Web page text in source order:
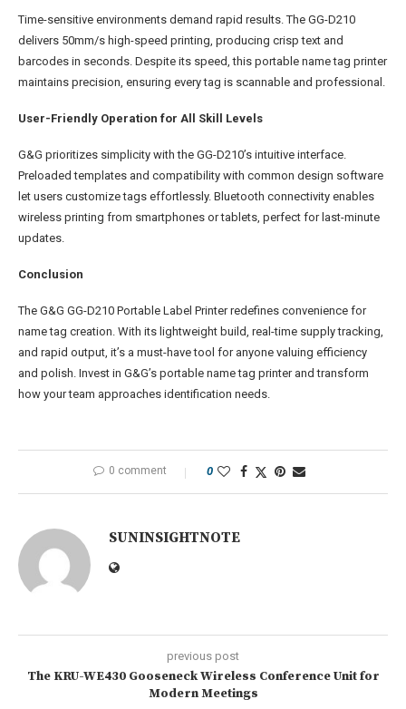
Time-sensitive environments demand rapid results. The GG-D210
delivers 50mm/s high-speed printing, producing crisp text and
barcodes in seconds. Despite its speed, this portable name tag printer
maintains precision, ensuring every tag is scannable and professional.
User-Friendly Operation for All Skill Levels
G&G prioritizes simplicity with the GG-D210’s intuitive interface.
Preloaded templates and compatibility with common design software
let users customize tags effortlessly. Bluetooth connectivity enables
wireless printing from smartphones or tablets, perfect for last-minute
updates.
Conclusion
The G&G GG-D210 Portable Label Printer redefines convenience for
name tag creation. With its lightweight build, real-time supply tracking,
and rapid output, it’s a must-have tool for anyone valuing efficiency
and polish. Invest in G&G’s portable name tag printer and transform
how your team approaches identification needs.
0 comment 0
SUNINSIGHTNOTE
previous post
The KRU-WE430 Gooseneck Wireless Conference Unit for
Modern Meetings